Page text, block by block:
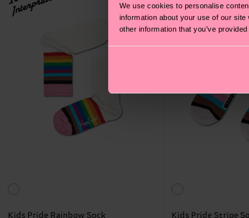
We use cookies to personalise
information about your use of our
other information that you’ve
Kids Pride Rainbow Sock
Kids Pride Stripe